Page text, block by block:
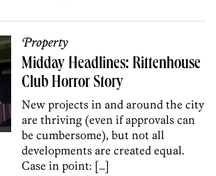
Property
Midday Headlines: Rittenhouse
Club Horror Story
New projects in and around the city
are thriving (even if approvals can
be cumbersome), but not all
developments are created equal.
Case in point: […]